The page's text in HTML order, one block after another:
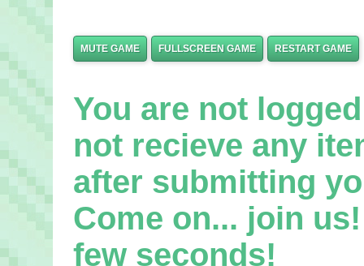
MUTE GAME FULLSCREEN GAME RESTART GAME
You are not
not recieve any
after submitting
Come on... join
few seconds!